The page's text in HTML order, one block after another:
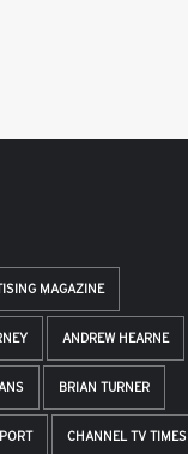
MAGAZINE
ANDREW HEARNE
BRIAN TURNER
CHANNEL TV TIMES